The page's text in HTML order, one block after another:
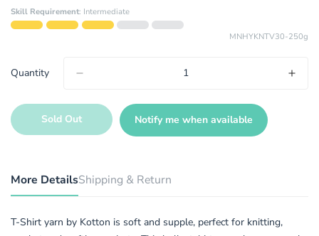
Skill Requirement: Intermediate
MNHYKNTV30-250g
Quantity
Sold Out Notify me when available
More DetailsShipping & Return
T-Shirt yarn by Kotton is soft and supple, perfect for knitting,